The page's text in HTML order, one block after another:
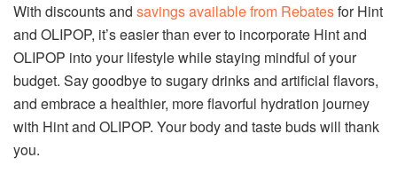
With discounts and savings available from Rebatesfor Hint
and OLIPOP, it’s easier than ever to incorporate Hint and
OLIPOP into your lifestyle while staying mindful of your
budget. Say goodbye to sugary drinks and artificial flavors,
and embrace a healthier, more flavorful hydration journey
with Hint and OLIPOP. Your body and taste buds will thank
you.